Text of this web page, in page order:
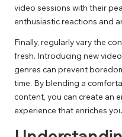
video sessions with their
enthusiastic reactions and
Finally, regularly vary the
fresh. Introducing new
genres can prevent
time. By blending a
content, you can create an
experience that enriches